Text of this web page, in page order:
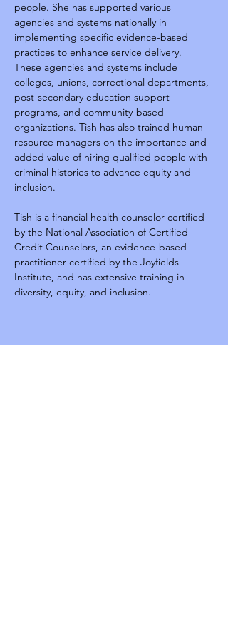
people. She has supported various
agencies and systems nationally in
implementing specific evidence-based
practices to enhance service delivery.
These agencies and systems include
colleges, unions, correctional departments,
post-secondary education support
programs, and community-based
organizations. Tish has also trained human
resource managers on the importance and
added value of hiring qualified people with
criminal histories to advance equity and
inclusion.
Tish is a financial health counselor certified
by the National Association of Certified
Credit Counselors, an evidence-based
practitioner certified by the Joyfields
Institute, and has extensive training in
diversity, equity, and inclusion.